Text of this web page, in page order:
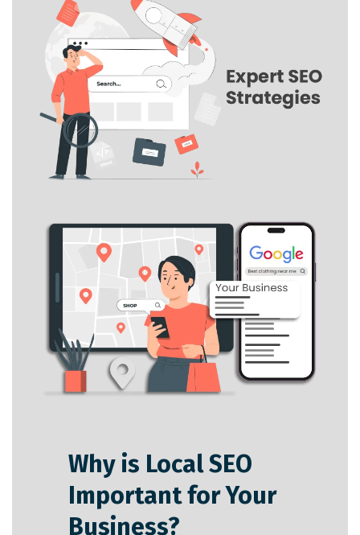
Why is Local SEO
Important for Your
Business?